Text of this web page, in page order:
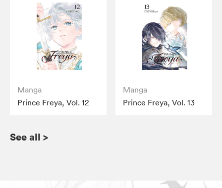
Manga
Prince Freya, Vol. 12
Manga
Prince Freya, Vol. 13
See all >